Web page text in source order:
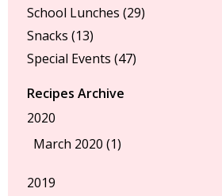
School Lunches (29)
Snacks (13)
Special Events (47)
Recipes Archive
2020
March 2020 (1)
2019